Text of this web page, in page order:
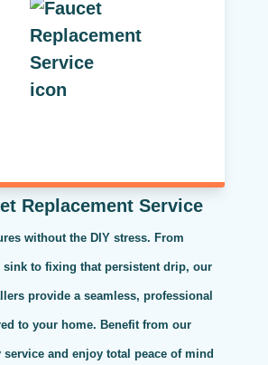
Replacement Service
without the DIY stress. From
to fixing that persistent drip, our
provide a seamless, professional
to your home. Benefit from our
service and enjoy total peace of mind